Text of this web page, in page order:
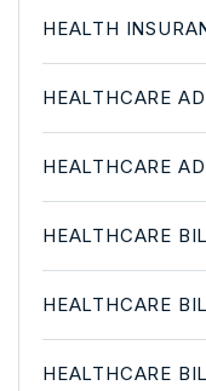
HEALTH
HEALTHCARE
HEALTHCARE
HEALTHCARE
HEALTHCARE
HEALTHCARE